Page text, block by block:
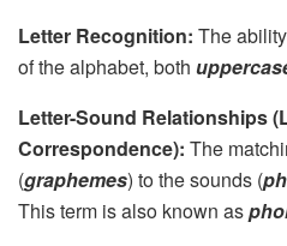
Letter Recognition: The
of the alphabet, both
Letter-Sound Relationships
Correspondence): The
(graphemes) to the sounds (
This term is also known as